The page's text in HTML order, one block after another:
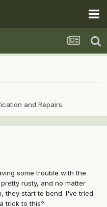
and Repairs
some trouble with the
rusty, and no matter
they start to bend. I've tried
trick to this?